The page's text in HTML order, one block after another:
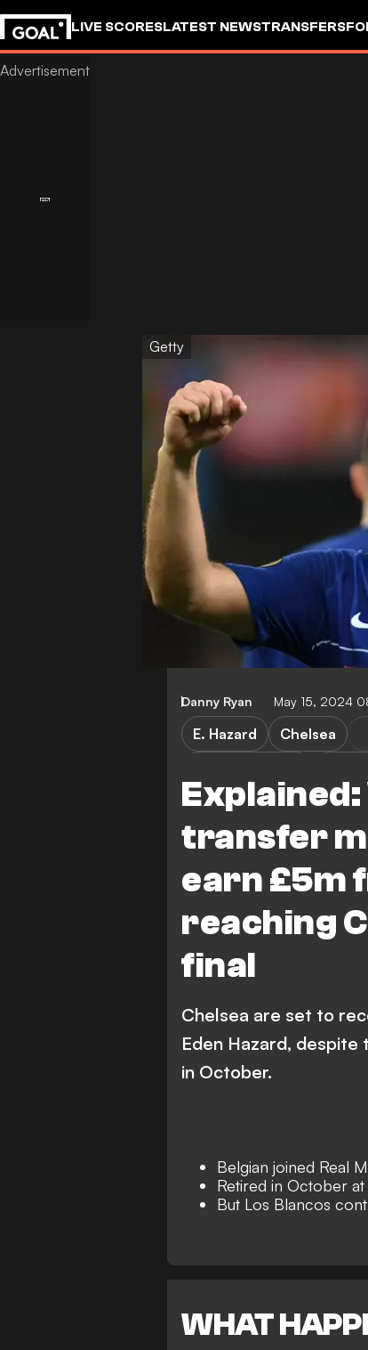
LIVE SCORESLATEST NEWSTRANSFERS
GOALSTUDIO
Getty
Danny Ryan May 15, 2024
Explained:
transfer
earn £5m
reaching
final
E. Hazard Chelsea
Chelsea are set to
Eden Hazard, despite
in October.
Belgian joined Real
Retired in October at
But Los Blancos
WHAT